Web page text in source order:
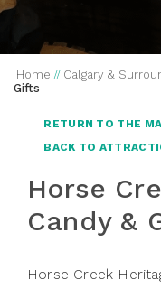
Home // Calgary &
Gifts
RETURN TO THE
BACK TO
Horse
Candy &
Horse Creek